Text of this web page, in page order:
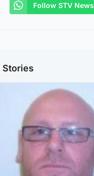
Follow STV News
Stories